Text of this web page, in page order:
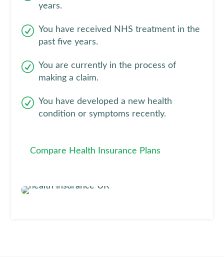
years.
You have received NHS treatment in the
past five years.
You are currently in the process of
making a claim.
You have developed a new health
condition or symptoms recently.
Compare Health Insurance Plans